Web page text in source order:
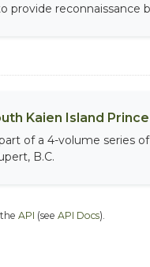
reconnaissance
Kaien Island
of a 4-volume series
B.C.
API (see API Docs).